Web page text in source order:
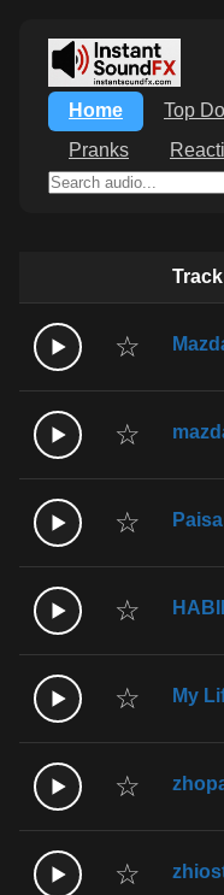
Home Top
Pranks
☆
☆
☆
☆
☆ My
☆
☆